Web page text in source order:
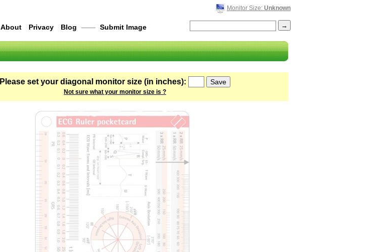
Monitor Size: Unknown
About Privacy Blog —— Submit Image
Please set your diagonal monitor size (in inches):
Not sure what your monitor size is ?